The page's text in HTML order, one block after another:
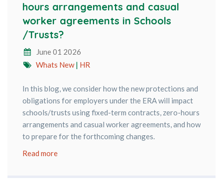
hours arrangements and casual
worker agreements in Schools
/Trusts?
June 01 2026
Whats New| HR
In this blog, we consider how the new protections and
obligations for employers under the ERA will impact
schools/trusts using fixed-term contracts, zero-hours
arrangements and casual worker agreements, and how
to prepare for the forthcoming changes.
Read more